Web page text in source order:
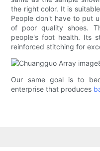
the right color. It is
People don't have to put
of poor quality shoes.
people's foot health. Its
reinforced stitching for
Our same goal is to
enterprise that produces